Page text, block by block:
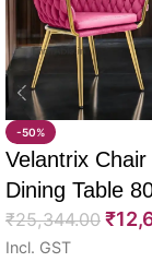
-50%
Velantrix
Dining Table
₹25,344.00 ₹
Incl. GST